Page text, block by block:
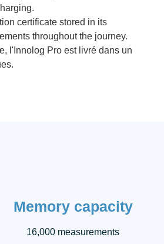
certificate stored in its
throughout the journey.
l'Innolog Pro est livré dans un
Memory capacity
16,000 measurements